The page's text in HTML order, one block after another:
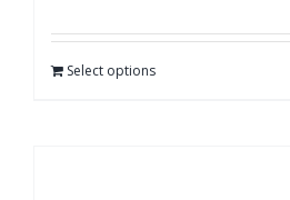
Select options